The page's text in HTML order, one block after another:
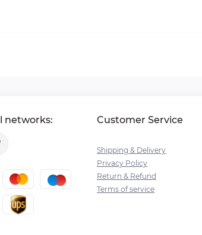
networks: Customer Service
Shipping & Delivery
Privacy Policy
Return & Refund
Terms of service